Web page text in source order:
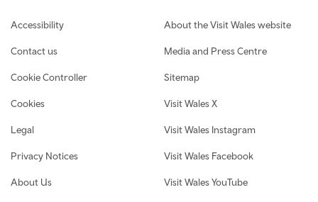
Footer navigation
Accessibility
Contact us
Cookie Controller
Cookies
Legal
Privacy Notices
About Us
About the Visit Wales website
Media and Press Centre
Sitemap
Visit Wales X
Visit Wales Instagram
Visit Wales Facebook
Visit Wales YouTube